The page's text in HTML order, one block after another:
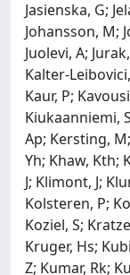
Jasienska, G;
Johansson, M;
Juolevi, A;
Kalter-
Kaur, P;
Kiukaanniemi,
Ap; Kersting,
Yh; Khaw, Kth;
J; Klimont, J;
Kolsteren, P;
Koziel, S;
Kruger, Hs;
Z; Kumar, Rk;